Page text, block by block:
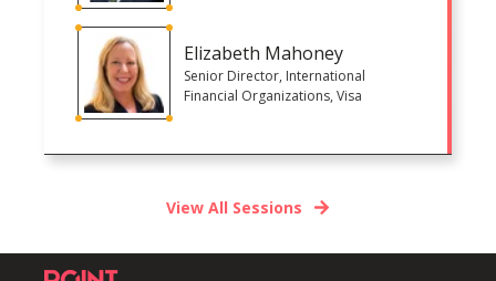
Elizabeth Mahoney
Senior Director, International
Financial Organizations, Visa
View All Sessions